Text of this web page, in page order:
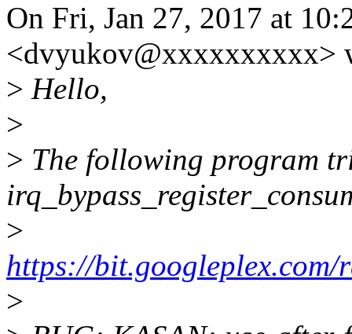
On Fri, Jan 27, 2017 at
<dvyukov@xxxxxxxxxx>
> Hello,
>
> The following program
>
https://
>